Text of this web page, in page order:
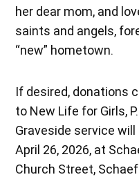
her dear mom, and
saints and angels,
“new” hometown.
If desired, donations
to New Life for Girls,
Graveside service will
April 26, 2026, at
Church Street,